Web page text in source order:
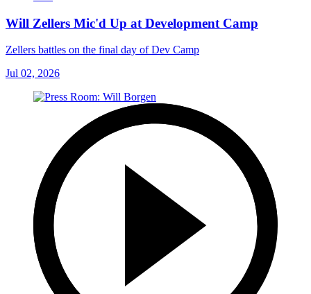
Will Zellers Mic'd Up at Development Camp
Zellers battles on the final day of Dev Camp
Jul 02, 2026